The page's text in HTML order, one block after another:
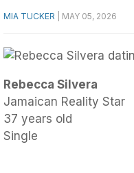
MIA TUCKER MAY 05, 2026
Rebecca Silvera
Jamaican Reality Star
37 years old
Single